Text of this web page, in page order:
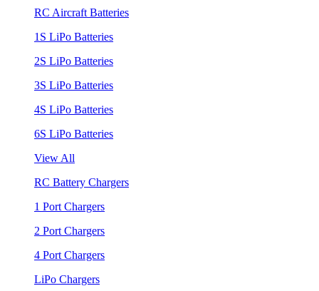
RC Aircraft Batteries
1S LiPo Batteries
2S LiPo Batteries
3S LiPo Batteries
4S LiPo Batteries
6S LiPo Batteries
View All
RC Battery Chargers
1 Port Chargers
2 Port Chargers
4 Port Chargers
LiPo Chargers